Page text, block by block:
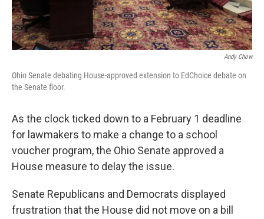
Andy Chow
Ohio Senate debating House-approved extension to EdChoice debate on
the Senate floor.
As the clock ticked down to a February 1 deadline
for lawmakers to make a change to a school
voucher program, the Ohio Senate approved a
House measure to delay the issue.
Senate Republicans and Democrats displayed
frustration that the House did not move on a bill